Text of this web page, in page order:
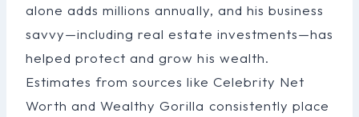
alone adds millions annually, and his business
savvy—including real estate investments—has
helped protect and grow his wealth.
Estimates from sources like Celebrity Net
Worth and Wealthy Gorilla consistently place